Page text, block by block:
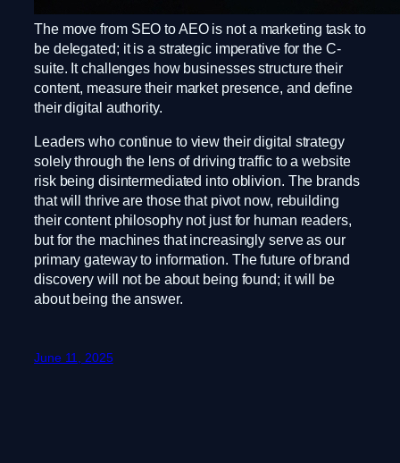
The move from SEO to AEO is not a marketing task to
be delegated; it is a strategic imperative for the C-
suite. It challenges how businesses structure their
content, measure their market presence, and define
their digital authority.
Leaders who continue to view their digital strategy
solely through the lens of driving traffic to a website
risk being disintermediated into oblivion. The brands
that will thrive are those that pivot now, rebuilding
their content philosophy not just for human readers,
but for the machines that increasingly serve as our
primary gateway to information. The future of brand
discovery will not be about being found; it will be
about being the answer.
June 11, 2025